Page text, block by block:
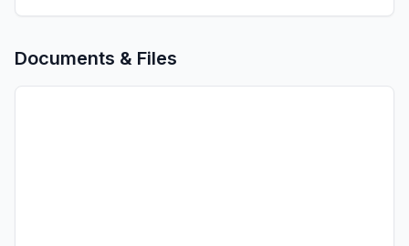
Documents & Files